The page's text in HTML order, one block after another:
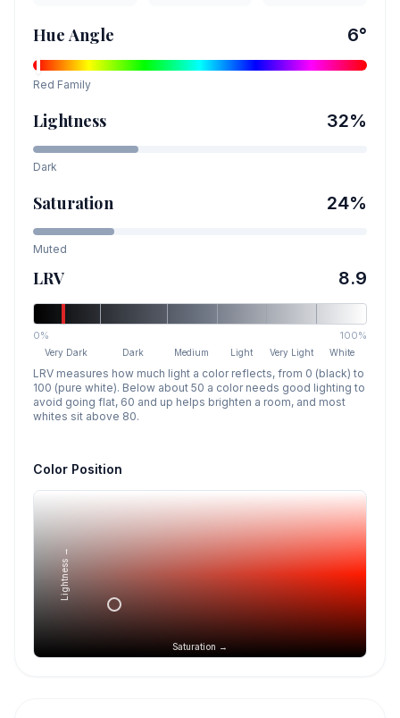
Hue Angle 6°
Red Family
Lightness 32%
Dark
Saturation 24%
Muted
LRV 8.9
0% 100%
Very Dark Dark Medium Light Very Light White
LRV measures how much light a color reflects, from 0 (black) to
100 (pure white). Below about 50 a color needs good lighting to
avoid going flat, 60 and up helps brighten a room, and most
whites sit above 80.
Color Position
Saturation →
Lightness →